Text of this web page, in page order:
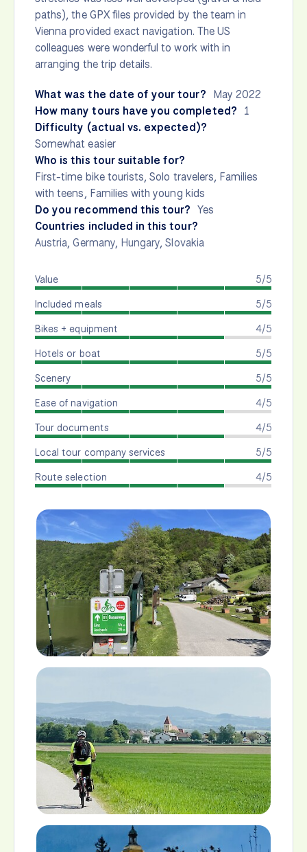
paths), the GPX files provided by the team in
Vienna provided exact navigation. The US
colleagues were wonderful to work with in
arranging the trip details.
What was the date of your tour? May 2022
How many tours have you completed? 1
Difficulty (actual vs. expected)?
Somewhat easier
Who is this tour suitable for?
First-time bike tourists, Solo travelers, Families
with teens, Families with young kids
Do you recommend this tour? Yes
Countries included in this tour?
Austria,Germany, Hungary,Slovakia
5/5
Value
5/5
Included meals
4/5
Bikes + equipment
5/5
Hotels or boat
5/5
Scenery
4/5
Ease of navigation
4/5
Tour documents
5/5
Local tour company services
4/5
Route selection